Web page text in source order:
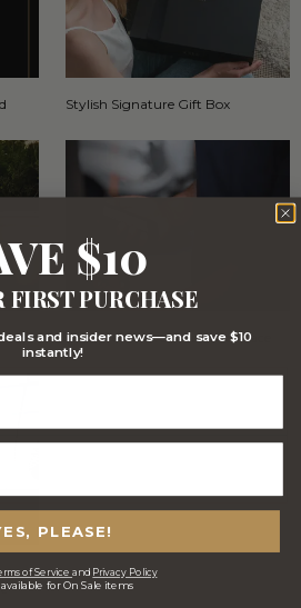
Stylish Signature Gift Box
Comprehensive Track and Trace
$10
FIRST PURCHASE
and insider news—and save $10
instantly!
PLEASE!
of Service and Privacy Policy
for On Sale items